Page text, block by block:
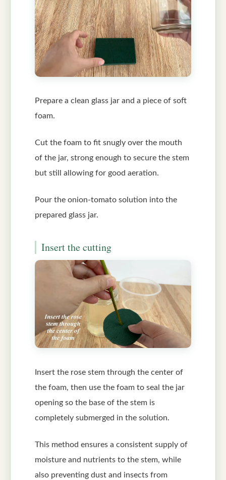
Prepare a clean glass jar and a piece of soft
foam.
Cut the foam to fit snugly over the mouth
of the jar, strong enough to secure the stem
but still allowing for good aeration.
Pour the onion-tomato solution into the
prepared glass jar.
Insert the cutting
Insert the rose stem through the center of
the foam, then use the foam to seal the jar
opening so the base of the stem is
completely submerged in the solution.
This method ensures a consistent supply of
moisture and nutrients to the stem, while
also preventing dust and insects from